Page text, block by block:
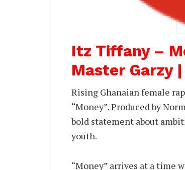
Itz Tiffany –
Master Garzy
Rising Ghanaian female
“Money”. Produced by
bold statement about
youth.
“Money” arrives at a time